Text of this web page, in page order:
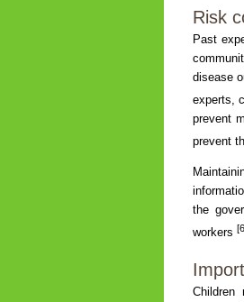
Risk
Past
disease
experts,
prevent
prevent
the
workers
Children